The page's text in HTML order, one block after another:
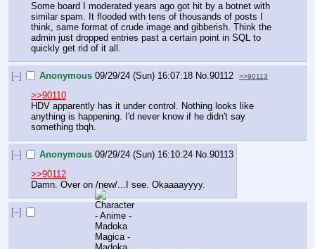
Some board I moderated years ago got hit by a botnet with
similar spam. It flooded with tens of thousands of posts I
think, same format of crude image and gibberish. Think the
admin just dropped entries past a certain point in SQL to
quickly get rid of it all.
[–] Anonymous 09/29/24 (Sun) 16:07:18 No.90112 >>90113
>>90110
HDV apparently has it under control. Nothing looks like
anything is happening. I'd never know if he didn't say
something tbqh.
[–] Anonymous 09/29/24 (Sun) 16:10:24 No.90113
>>90112
Damn. Over on /new/...I see. Okaaaayyyy.
[–]